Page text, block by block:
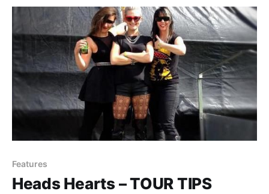
Features
Heads Hearts – TOUR TIPS